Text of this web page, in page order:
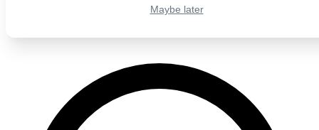
Maybe later